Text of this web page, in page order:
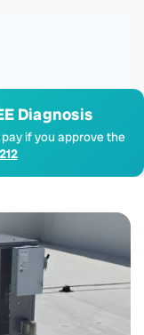
Diagnosis
if you approve the